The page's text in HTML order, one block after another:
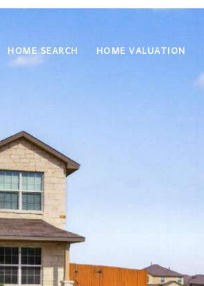
HOME SEARCH HOME VALUATION